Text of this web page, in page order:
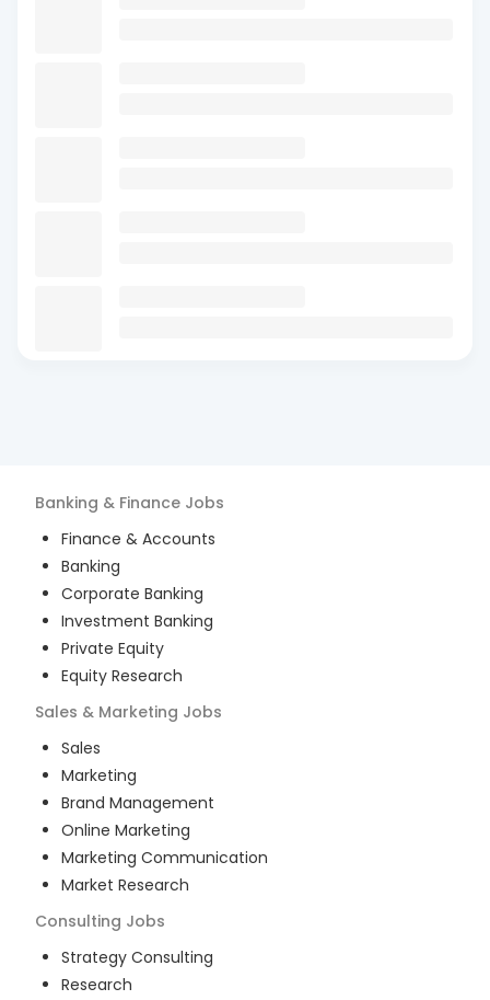
Banking & Finance Jobs
Finance & Accounts
Banking
Corporate Banking
Investment Banking
Private Equity
Equity Research
Sales & Marketing Jobs
Sales
Marketing
Brand Management
Online Marketing
Marketing Communication
Market Research
Consulting Jobs
Strategy Consulting
Research